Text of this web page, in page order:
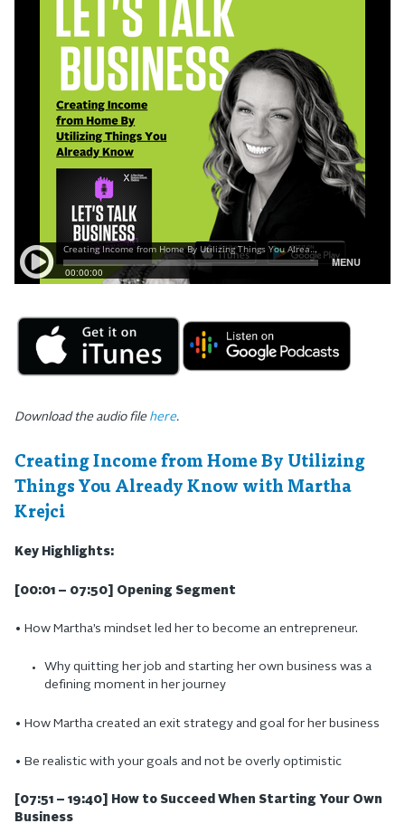
Download the audio file here.
Creating Income from Home By Utilizing
Things You Already Know with Martha
Krejci
Key Highlights:
[00:01 – 07:50] Opening Segment
• How Martha’s mindset led her to become an entrepreneur.
Why quitting her job and starting her own business was a
defining moment in her journey
• How Martha created an exit strategy and goal for her business
• Be realistic with your goals and not be overly optimistic
[07:51 – 19:40] How to Succeed When Starting Your Own
Business